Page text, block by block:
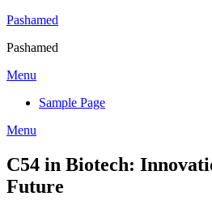
Skip
content
Pashamed
Pashamed
Menu
Sample Page
Menu
C54 in Biotech:
Future